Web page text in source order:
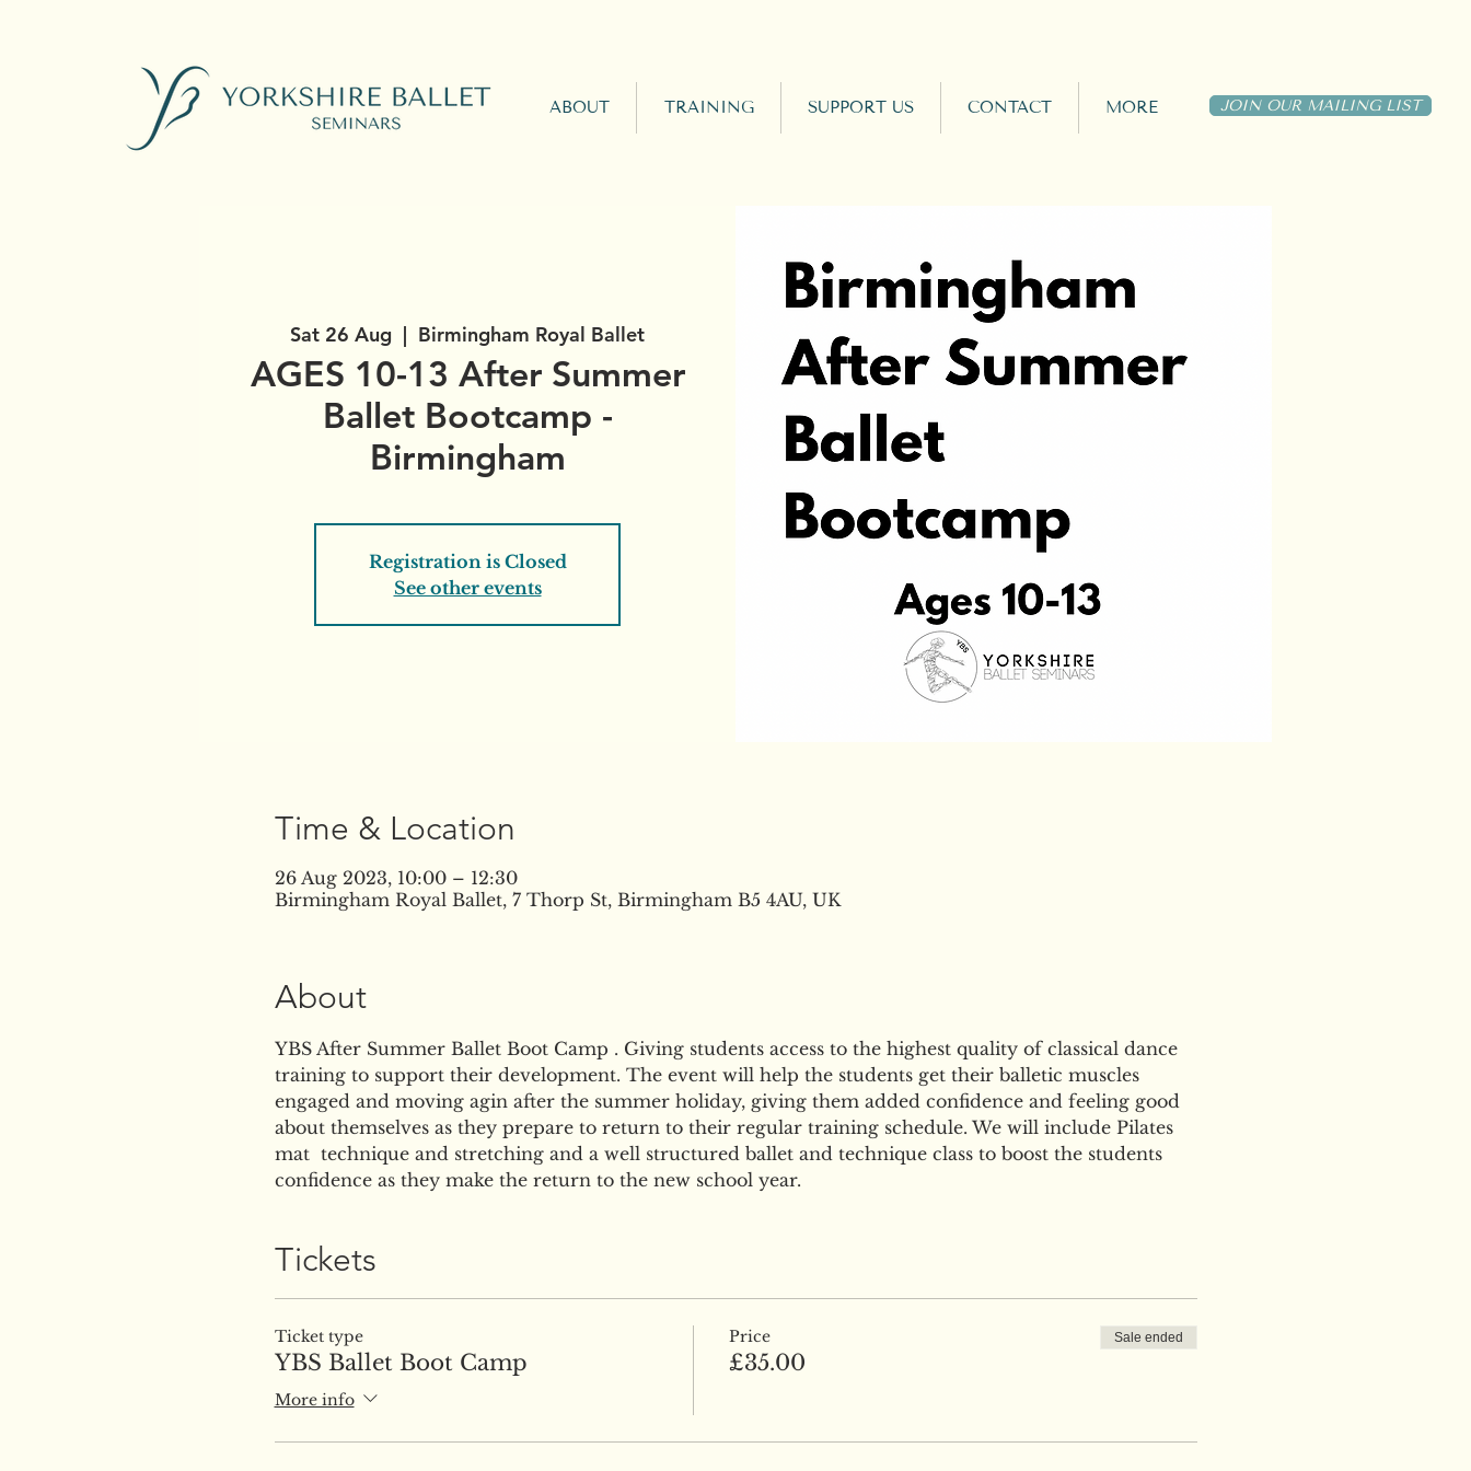
ABOUT TRAINING SUPPORT US CONTACT MORE JOIN OUR MAILING LIST
Sat 26 Aug
  |
Birmingham Royal Ballet
AGES 10-13 After Summer
Ballet Bootcamp -
Birmingham
Registration is Closed
See other events
Time & Location
26 Aug 2023, 10:00 – 12:30
Birmingham Royal Ballet, 7 Thorp St, Birmingham B5 4AU, UK
About
YBS After Summer Ballet Boot Camp . Giving students access to the highest quality of classical dance
training to support their development. The event will help the students get their balletic muscles
engaged and moving agin after the summer holiday, giving them added confidence and feeling good
about themselves as they prepare to return to their regular training schedule. We will include Pilates
mat  technique and stretching and a well structured ballet and technique class to boost the students
confidence as they make the return to the new school year.
Tickets
Ticket type
YBS Ballet Boot Camp
More info
Price
£35.00
Sale ended